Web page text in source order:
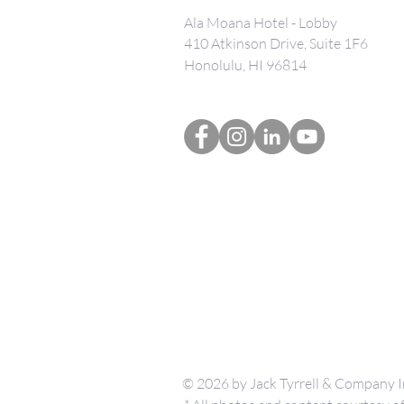
Ala Moana Hotel - Lobby
410 Atkinson Drive, Suite 1F6
Honolulu, HI 96814
© 2026 by Jack Tyrrell & Company